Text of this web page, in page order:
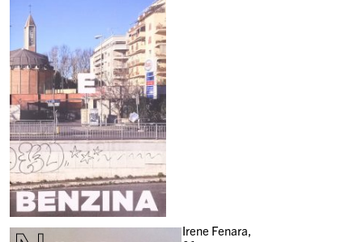
Irene Fenara,